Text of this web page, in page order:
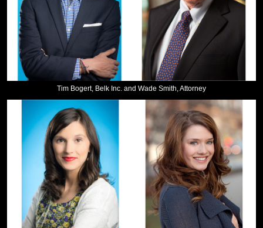
Tim Bogert, Belk Inc. and Wade Smith, Attorney